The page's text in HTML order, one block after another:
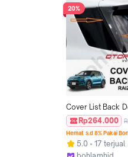
20%
Cover List Back
ROCKY
List Pintu Bagasi
Rp264.000
Hemat s.d 8% Pakai
5.0
17 terjual